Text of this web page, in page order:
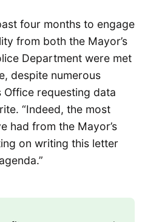
four months to engage
from both the Mayor’s
Department were met
despite numerous
Office requesting data
“Indeed, the most
had from the Mayor’s
on writing this letter